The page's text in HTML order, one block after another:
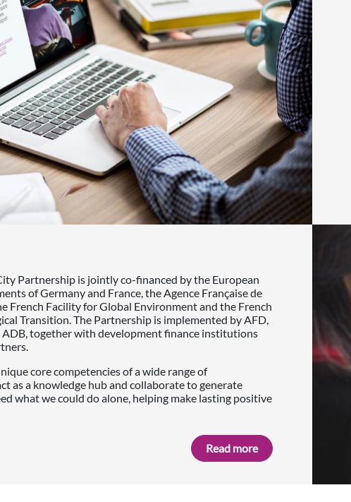
Partnership is jointly co-financed by the European
of Germany and France, the Agence Française de
French Facility for Global Environment and the French
Transition. The Partnership is implemented by AFD,
ADB, together with development finance institutions
core competencies of a wide range of
as a knowledge hub and collaborate to generate
what we could do alone, helping make lasting positive
Read more